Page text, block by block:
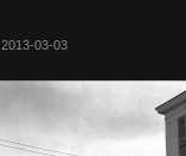
2013-03-03